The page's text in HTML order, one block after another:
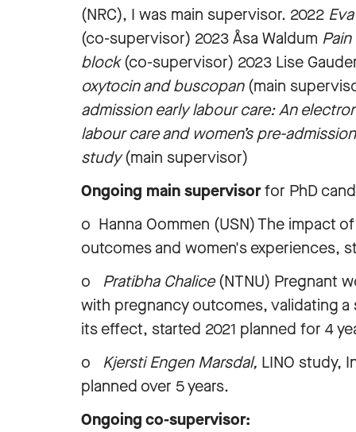
(NRC), I was main supervisor. 2022
(co-supervisor) 2023 Åsa Waldum
block(co-supervisor) 2023 Lise
oxytocin and buscopan(main
admission early labour care: An
labour care and women’s pre-
study(main supervisor)
Ongoing main supervisorfor PhD
o Hanna Oommen (USN) The impact
outcomes and women's experiences,
o Pratibha Chalice(NTNU) Pregnant
with pregnancy outcomes, validating
its effect, started 2021 planned for 4
o Kjersti Engen Marsdal, LINO study,
planned over 5 years.
Ongoing co-supervisor: